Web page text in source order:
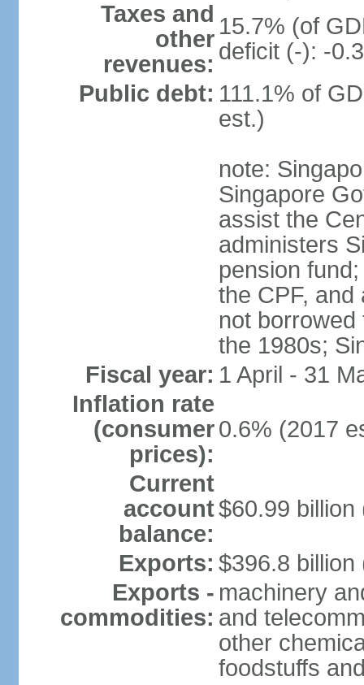
Taxes and
other
revenues:
15.7% (of
deficit (-): -
Public debt: 111.1% of
est.)
note:
Singapore
assist the
administers
pension
the CPF,
not
the 1980s;
Fiscal year: 1 April - 31
Inflation rate
(consumer
prices):
0.6% (2017
Current
account
balance:
$60.99 billion
Exports: $396.8 billion
Exports -
commodities:
machinery
and
other
foodstuffs